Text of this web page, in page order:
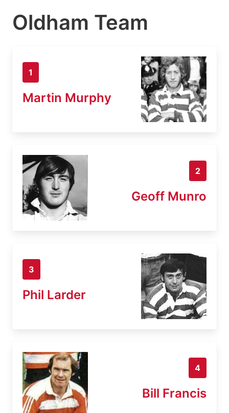
Oldham Team
1
Martin Murphy
2
Geoff Munro
3
Phil Larder
4
Bill Francis